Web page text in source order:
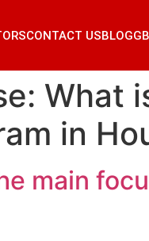
CONTACT USBLOG
What
in
main